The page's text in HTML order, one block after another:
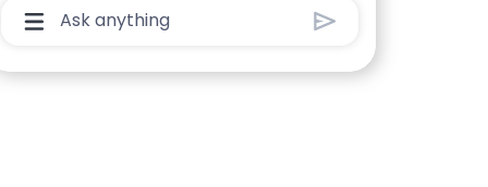
Chatbot User Input Box With Send Button